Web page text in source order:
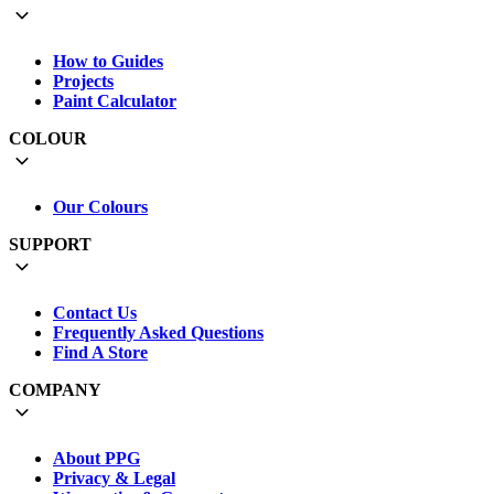
How to Guides
Projects
Paint Calculator
COLOUR
Our Colours
SUPPORT
Contact Us
Frequently Asked Questions
Find A Store
COMPANY
About PPG
Privacy & Legal